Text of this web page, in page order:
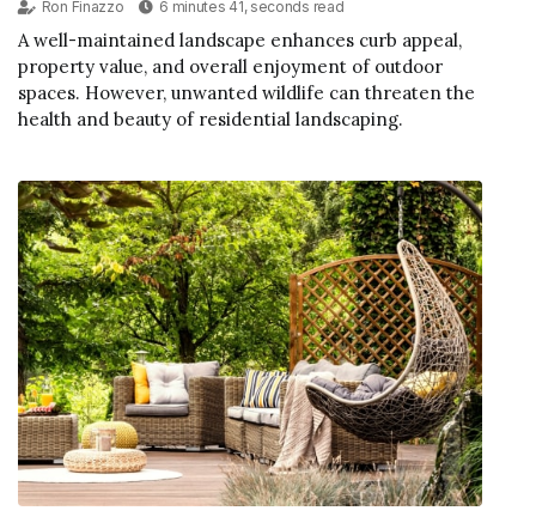
Ron Finazzo 6 minutes 41, seconds read
A well-maintained landscape enhances curb appeal,
property value, and overall enjoyment of outdoor
spaces. However, unwanted wildlife can threaten the
health and beauty of residential landscaping.